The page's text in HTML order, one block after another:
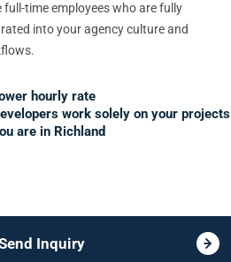
full-time employees who are fully
into your agency culture and
hourly rate
work solely on your projects
are in Richland
Inquiry